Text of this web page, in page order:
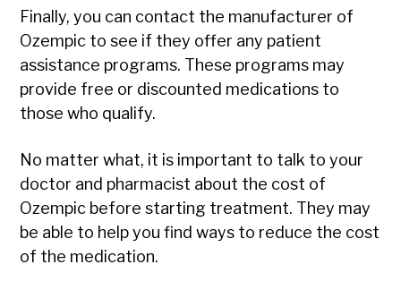
Finally, you can contact the manufacturer of
Ozempic to see if they offer any patient
assistance programs. These programs may
provide free or discounted medications to
those who qualify.
No matter what, it is important to talk to your
doctor and pharmacist about the cost of
Ozempic before starting treatment. They may
be able to help you find ways to reduce the cost
of the medication.